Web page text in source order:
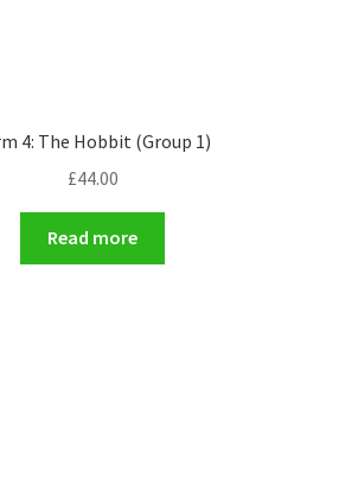
4: The Hobbit (Group 1)
£44.00
Read more